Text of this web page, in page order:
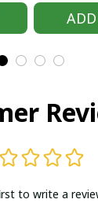
to write a